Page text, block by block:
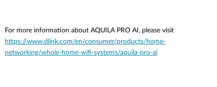
For more information about AQUILA PRO AI, please visit
https://www.dlink.com/en/consumer/products/home-
networking/whole-home-wifi-systems/aquila-pro-ai